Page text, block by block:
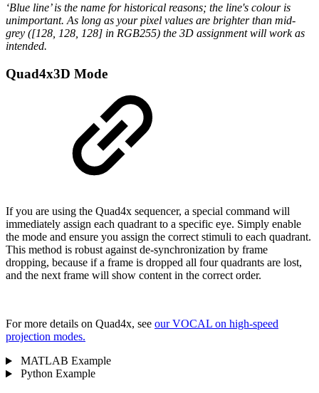
‘Blue line’ is the name for historical reasons; the line's colour is
unimportant. As long as your pixel values are brighter than mid-
grey ([128, 128, 128] in RGB255) the 3D assignment will work as
intended.
Quad4x3D Mode
If you are using the Quad4x sequencer, a special command will
immediately assign each quadrant to a specific eye. Simply enable
the mode and ensure you assign the correct stimuli to each quadrant.
This method is robust against de-synchronization by frame
dropping, because if a frame is dropped all four quadrants are lost,
and the next frame will show content in the correct order.
For more details on Quad4x, see our VOCAL on high-speed
projection modes.
MATLAB Example
Python Example